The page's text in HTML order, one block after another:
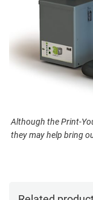
Although the Print-
they may help bring